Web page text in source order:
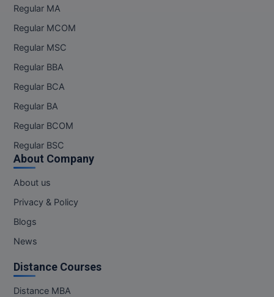
MCA (LATERAL)
MDP
MDS
MFA
MGNF
MIB
MMS
MOT
Regular MA
Regular MCOM
Regular MSC
Regular BBA
Regular BCA
Regular BA
Regular BCOM
Regular BSC
About Company
About us
Privacy & Policy
Blogs
News
Distance Courses
Distance MBA